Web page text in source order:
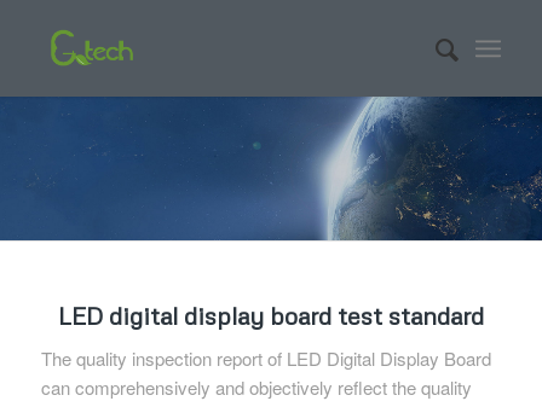
LED digital display board test standard
The quality inspection report of LED Digital Display Board
can comprehensively and objectively reflect the quality